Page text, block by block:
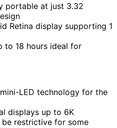
portable at just 3.32
Retina display supporting 1
to 18 hours ideal for
LED technology for the
displays up to 6K
restrictive for some